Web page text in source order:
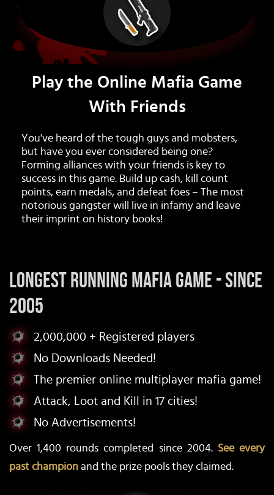
Play the Online Mafia Game
With Friends
You've heard of the tough guys and mobsters,
but have you ever considered being one?
Forming alliances with your friends is key to
success in this game. Build up cash, kill count
points, earn medals, and defeat foes – The most
notorious gangster will live in infamy and leave
their imprint on history books!
Longest Running Mafia Game - Since
2005
2,000,000 + Registered players
No Downloads Needed!
The premier online multiplayer mafia game!
Attack, Loot and Kill in 17 cities!
No Advertisements!
Over 1,400 rounds completed since 2004. See every
past champion and the prize pools they claimed.